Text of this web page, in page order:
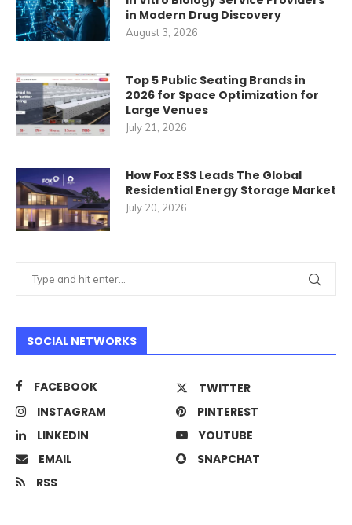
in Modern Drug Discovery
August 3, 2026
Top 5 Public Seating Brands in
2026 for Space Optimization for
Large Venues
July 21, 2026
How Fox ESS Leads The Global
Residential Energy Storage Market
July 20, 2026
SOCIAL NETWORKS
FACEBOOK
TWITTER
INSTAGRAM
PINTEREST
LINKEDIN
YOUTUBE
EMAIL
SNAPCHAT
RSS